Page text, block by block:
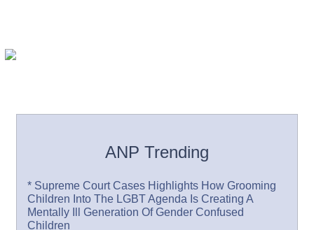
ANP Trending
* Supreme Court Cases Highlights How Grooming
Children Into The LGBT Agenda Is Creating A
Mentally Ill Generation Of Gender Confused
Children